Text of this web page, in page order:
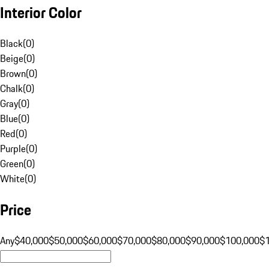
Interior Color
Black(0)
Beige(0)
Brown(0)
Chalk(0)
Gray(0)
Blue(0)
Red(0)
Purple(0)
Green(0)
White(0)
Price
Any$40,000$50,000$60,000$70,000$80,000$90,000$100,000